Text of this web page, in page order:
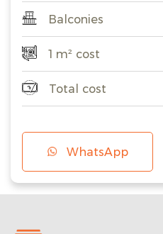
Balconies
1 m² cost
Total cost
WhatsApp